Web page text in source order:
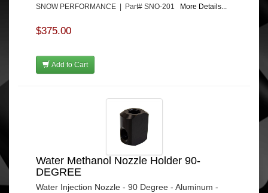
SNOW PERFORMANCE | Part# SNO-201 More Details...
$375.00
Add to Cart
Water Methanol Nozzle Holder 90-
DEGREE
Water Injection Nozzle - 90 Degree - Aluminum -